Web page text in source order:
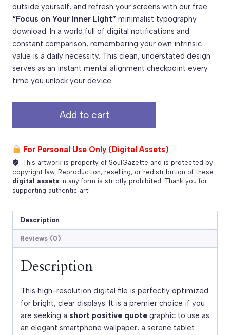
outside yourself, and refresh your screens with our free
“Focus on Your Inner Light” minimalist typography
download. In a world full of digital notifications and
constant comparison, remembering your own intrinsic
value is a daily necessity. This clean, understated design
serves as an instant mental alignment checkpoint every
time you unlock your device.
Inner
Light
–
Free
Typography
Download
quantity
Add to cart
For Personal Use Only (Digital Assets)
This artwork is property of SoulGazette and is protected by
copyright law. Reproduction, reselling, or redistribution of these
digital assets in any form is strictly prohibited. Thank you for
supporting authentic art!
Description
Reviews (0)
Description
This high-resolution digital file is perfectly optimized
for bright, clear displays. It is a premier choice if you
are seeking a short positive quote graphic to use as
an elegant smartphone wallpaper, a serene tablet